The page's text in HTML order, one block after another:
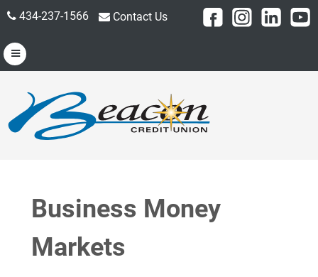
434-237-1566 Contact Us
Business Money
Markets